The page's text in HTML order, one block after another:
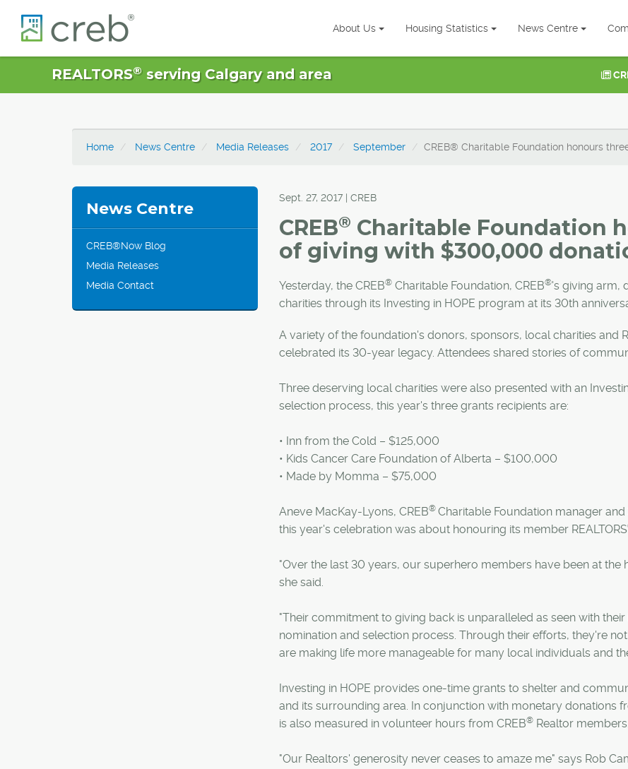
About Us Housing Statistics News Centre
REALTORS®serving Calgary and area
Home News Centre Media Releases 2017 September CREB® Charitable Foundation honours
News Centre
CREB®Now Blog
Media Releases
Media Contact
Sept. 27, 2017 | CREB
CREB® Charitable Foundation
of giving with $300,000
Yesterday, the CREB®Charitable Foundation, CREB®'s giving arm,
charities through its Investing in HOPE program at its 30th
A variety of the foundation's donors, sponsors, local charities and
celebrated its 30-year legacy. Attendees shared stories of
Three deserving local charities were also presented with an
selection process, this year's three grants recipients are:
• Inn from the Cold – $125,000
• Kids Cancer Care Foundation of Alberta – $100,000
• Made by Momma – $75,000
Aneve MacKay-Lyons, CREB® Charitable Foundation manager
this year's celebration was about honouring its member REALTORS
"Over the last 30 years, our superhero members have been at
she said.
"Their commitment to giving back is unparalleled as seen with
nomination and selection process. Through their efforts, they're
are making life more manageable for many local individuals and
Investing in HOPE provides one-time grants to shelter and
and its surrounding area. In conjunction with monetary donations
is also measured in volunteer hours from CREB®Realtor members.
"Our Realtors' generosity never ceases to amaze me" says Rob